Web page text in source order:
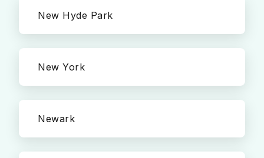
New Hyde Park
New York
Newark